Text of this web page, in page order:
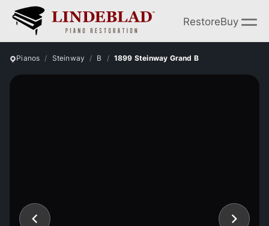
RestoreBuy
Pianos Steinway B 1899 Steinway Grand B